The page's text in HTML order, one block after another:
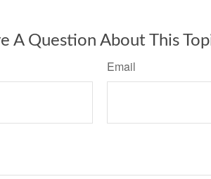
A Question About This
Email